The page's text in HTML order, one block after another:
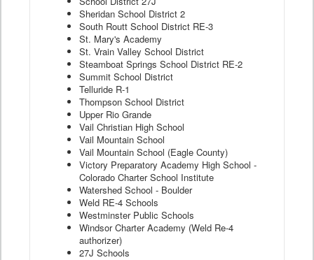
Sheridan School District 2
South Routt School District RE-3
St. Mary's Academy
St. Vrain Valley School District
Steamboat Springs School District RE-2
Summit School District
Telluride R-1
Thompson School District
Upper Rio Grande
Vail Christian High School
Vail Mountain School
Vail Mountain School (Eagle County)
Victory Preparatory Academy High School -
Colorado Charter School Institute
Watershed School - Boulder
Weld RE-4 Schools
Westminster Public Schools
Windsor Charter Academy (Weld Re-4
authorizer)
27J Schools